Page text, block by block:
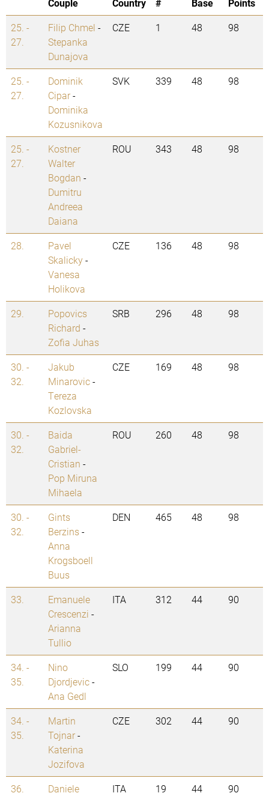
Couple Country # Base
Points
25. -
27.
Filip Chmel -
Stepanka
Dunajova
CZE 1 48 98
25. -
27.
Dominik
Cipar-
Dominika
Kozusnikova
SVK 339 48 98
25. -
27.
Kostner
Walter
Bogdan -
Dumitru
Andreea
Daiana
ROU 343 48 98
28.
Pavel
Skalicky-
Vanesa
Holikova
CZE 136 48 98
29.
Popovics
Richard -
Zofia Juhas
SRB 296 48 98
30. -
32.
Jakub
Minarovic-
Tereza
Kozlovska
CZE 169 48 98
30. -
32.
Baida
Gabriel-
Cristian -
Pop Miruna
Mihaela
ROU 260 48 98
30. -
32.
Gints
Berzins-
Anna
Krogsboell
Buus
DEN 465 48 98
33.
Emanuele
Crescenzi -
Arianna
Tullio
ITA 312 44 90
34. -
35.
Nino
Djordjevic-
Ana Gedl
SLO 199 44 90
34. -
35.
Martin
Tojnar-
Katerina
Jozifova
CZE 302 44 90
36.
Daniele
ITA 19 44 90